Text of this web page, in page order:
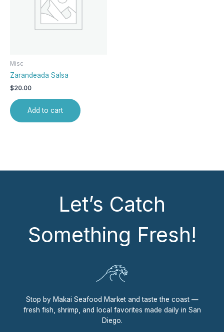
Misc
Zarandeada Salsa
$20.00
Add to cart
Let’s Catch
Something Fresh!
Stop by Makai Seafood Market and taste the coast —
fresh fish, shrimp, and local favorites made daily in San
Diego.